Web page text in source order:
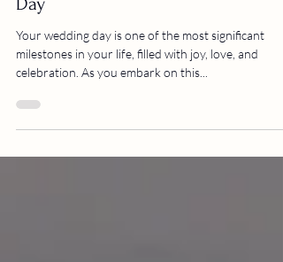
Can Feel Confident on Your Big
Day
Your wedding day is one of the most significant
celebration. As you embark on this...